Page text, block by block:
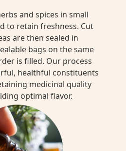
and spices in small
to retain freshness. Cut
are then sealed in
bags on the same
is filled. Our process
healthful constituents
medicinal quality
optimal flavor.